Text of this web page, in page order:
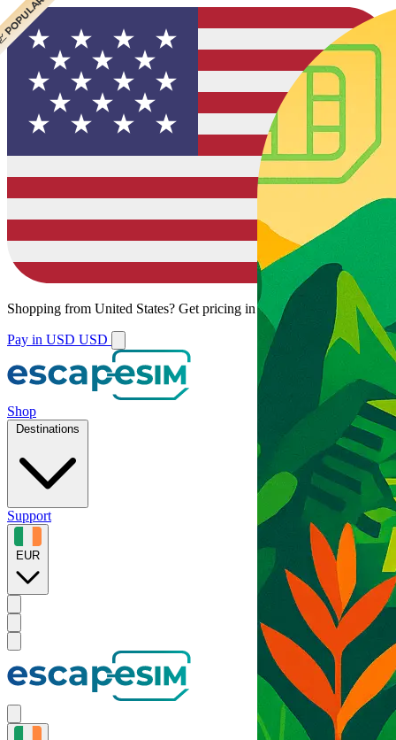
Shopping from United States? Get pricing in your local currency.
Pay in USD USD
Shop
Destinations
Support
EUR
VALUE